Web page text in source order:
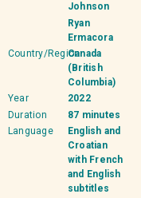
Johnson
Ryan
Ermacora
Country/RegionCanada
(British
Columbia)
Year
2022
Duration
87 minutes
Language
English and
Croatian
with French
and English
subtitles